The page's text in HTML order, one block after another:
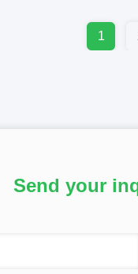
1
Send your